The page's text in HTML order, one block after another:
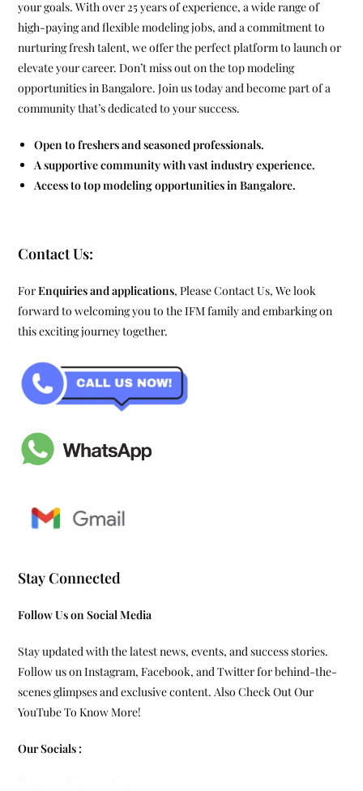
your goals. With over 25 years of experience, a wide range of
high-paying and flexible modeling jobs, and a commitment to
nurturing fresh talent, we offer the perfect platform to launch or
elevate your career. Don’t miss out on the top modeling
opportunities in Bangalore. Join us today and become part of a
community that’s dedicated to your success.
Open to freshers and seasoned professionals.
A supportive community with vast industry experience.
Access to top modeling opportunities in Bangalore.
Contact Us:
ForEnquiries and applications, Please Contact Us, We look
forward to welcoming you to the IFM family and embarking on
this exciting journey together.
Stay Connected
Follow Us on Social Media
Stay updated with the latest news, events, and success stories.
Follow us on Instagram, Facebook, and Twitter for behind-the-
scenes glimpses and exclusive content. Also Check Out Our
YouTube To Know More!
Our Socials :